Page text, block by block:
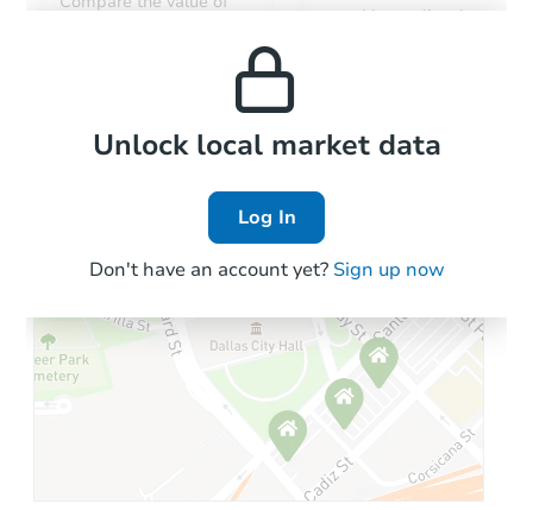
monthly, median, low
Local Comps
Unlock local market data
Log In
Don't have an account yet? Sign up now